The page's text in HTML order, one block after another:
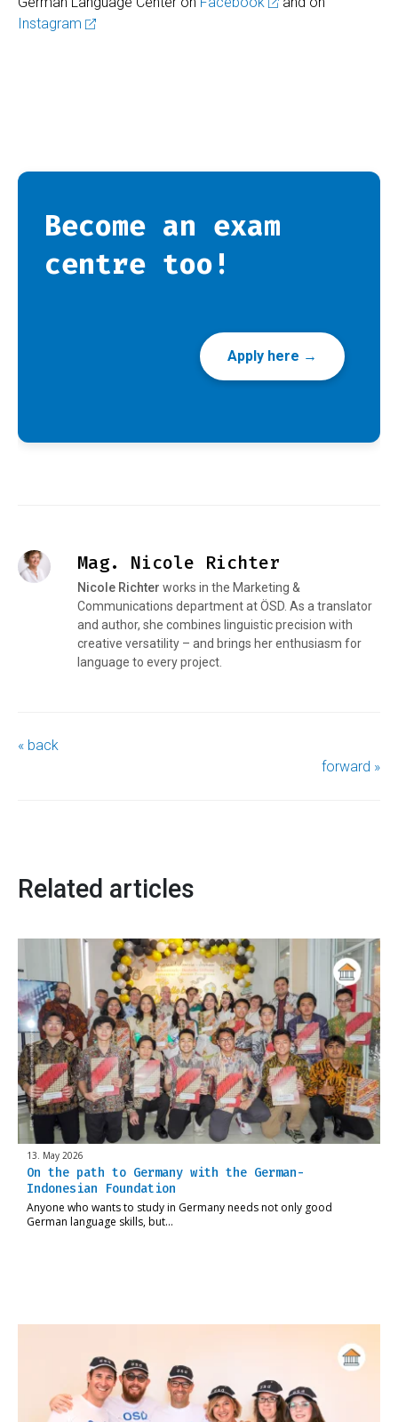
Instagram
Become an exam
centre too!
Apply here →
Mag. Nicole Richter
Nicole Richter works in the Marketing &
Communications department at ÖSD. As a translator
and author, she combines linguistic precision with
creative versatility – and brings her enthusiasm for
language to every project.
« back
forward »
Related articles
13. May 2026
On the path to Germany with the German-
Indonesian Foundation
Anyone who wants to study in Germany needs not only good
German language skills, but…